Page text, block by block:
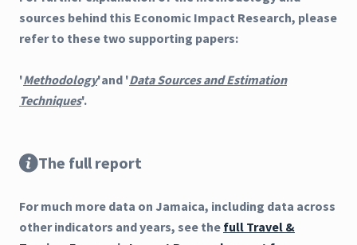
sources behind this Economic Impact Research, please
refer to these two supporting papers:
'Methodology'and 'Data Sources and Estimation
Techniques'.
The full report
For much more data on Jamaica, including data across
other indicators and years, see the full Travel &